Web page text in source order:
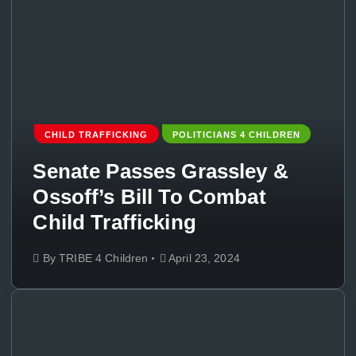
CHILD TRAFFICKING POLITICIANS 4 CHILDREN
Senate Passes Grassley &
Ossoff’s Bill To Combat
Child Trafficking
ByTRIBE 4 Children April 23, 2024